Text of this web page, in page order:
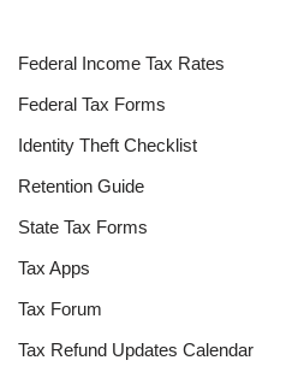
Federal Income Tax Rates
Federal Tax Forms
Identity Theft Checklist
Retention Guide
State Tax Forms
Tax Apps
Tax Forum
Tax Refund Updates Calendar